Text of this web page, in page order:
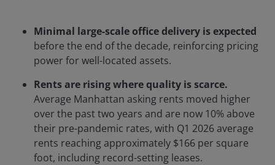
Minimal large-scale office delivery is expected
before the end of the decade, reinforcing pricing
power for well-located assets.
Rents are rising where quality is scarce.
Average Manhattan asking rents moved higher
over the past two years and are now 10% above
their pre-pandemic rates, with Q1 2026 average
rents reaching approximately $166 per square
foot, including record-setting leases.